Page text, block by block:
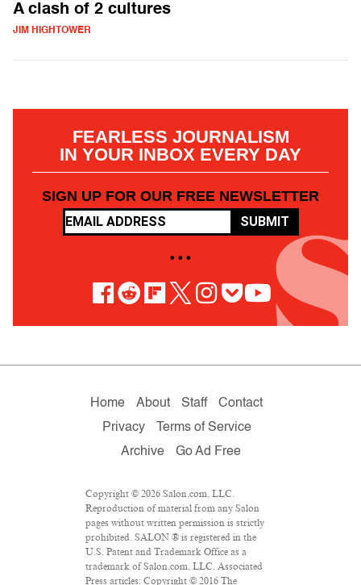
A clash of 2 cultures
JIM HIGHTOWER
FEARLESS JOURNALISM
IN YOUR INBOX EVERY DAY
SIGN UP FOR OUR FREE NEWSLETTER
SUBMIT
• • •
Home About Staff
Contact
Privacy
Terms of Service
Archive
Go Ad Free
Copyright © 2026 Salon.com, LLC.
Reproduction of material from any Salon
pages without written permission is strictly
prohibited. SALON ® is registered in the
U.S. Patent and Trademark Office as a
trademark of Salon.com, LLC. Associated
Press articles: Copyright © 2016 The